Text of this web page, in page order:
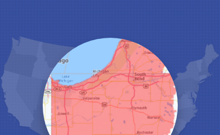
Hebron
Highland
Hobart
Kentland
Kouts
La Crosse
Lake Station
Leroy
Lowell
Medaryville
Merrillville